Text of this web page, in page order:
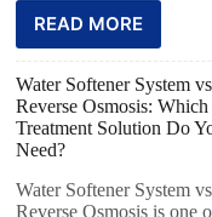
READ MORE
Water Softener System vs
Reverse Osmosis:
Treatment Solution Do
Need?
Water Softener System vs
Reverse Osmosis is one